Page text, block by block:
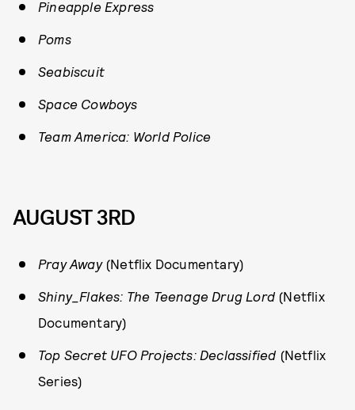
Pineapple Express
Poms
Seabiscuit
Space Cowboys
Team America: World Police
AUGUST 3RD
Pray Away(Netflix Documentary)
Shiny_Flakes: The Teenage Drug Lord (Netflix
Documentary)
Top Secret UFO Projects: Declassified (Netflix
Series)